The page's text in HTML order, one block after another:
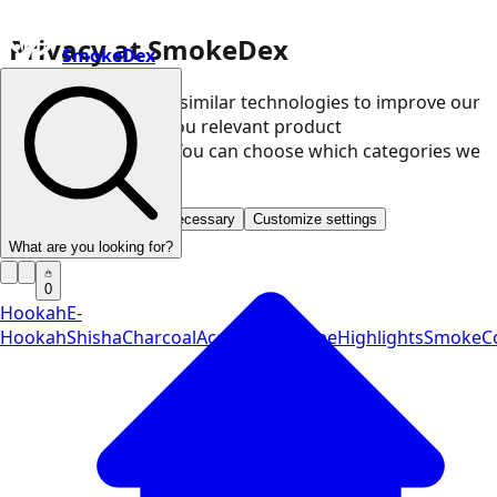
Privacy at SmokeDex
We use cookies and similar technologies to improve our
website and show you relevant product
recommendations. You can choose which categories we
may use.
Save only necessary Customize settings
SmokeDex
What are you looking for?
0
HookahE-
HookahShishaCharcoalAccessories VapeHighlights